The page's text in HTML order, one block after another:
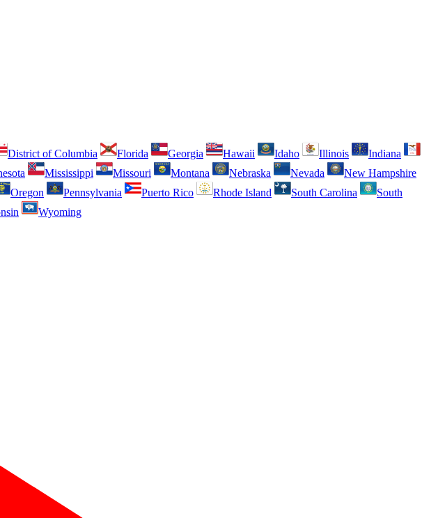
District of Columbia Florida Georgia Hawaii Idaho Illinois
Indiana
Mississippi Missouri Montana Nebraska Nevada
New Hampshire
Oregon Pennsylvania Puerto Rico Rhode Island South Carolina
South
Wyoming